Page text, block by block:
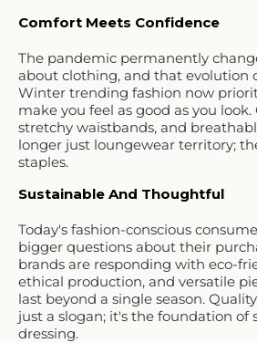
Comfort Meets Confidence
The pandemic permanently
about clothing, and that evolution
Winter trending fashion now
make you feel as good as you look.
stretchy waistbands, and
longer just loungewear territory;
staples.
Sustainable And Thoughtful
Today's fashion-conscious
bigger questions about their
brands are responding with eco-
ethical production, and versatile
last beyond a single season.
just a slogan; it's the foundation of
dressing.